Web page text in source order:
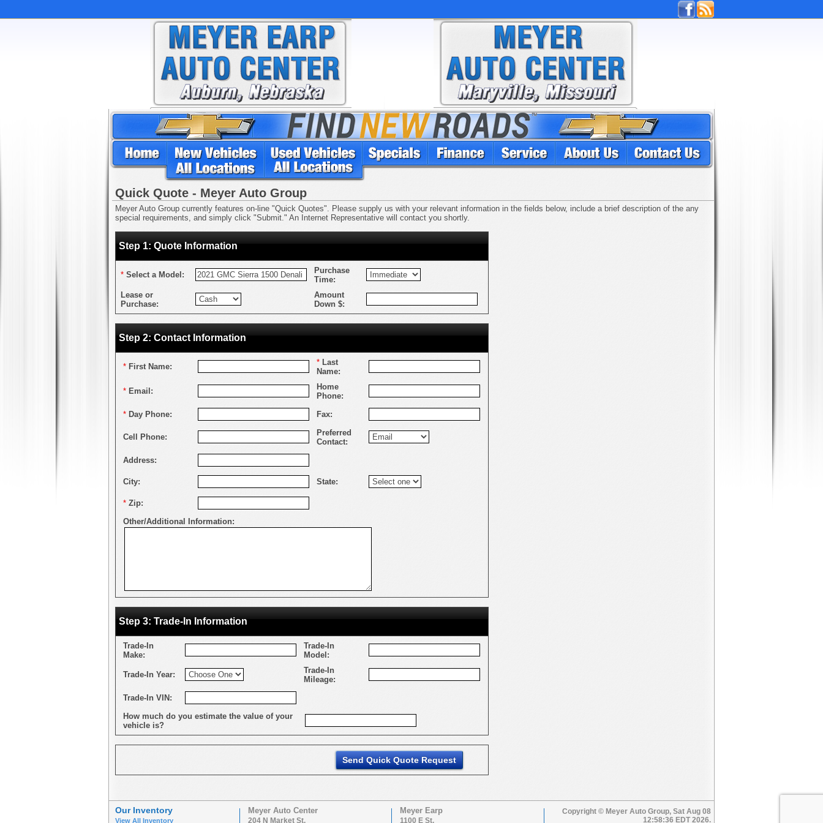
Quick Quote - Meyer Auto Group
Meyer Auto Group currently features on-line "Quick Quotes". Please supply us with your relevant information in the fields below, include a brief description of the any
special requirements, and simply click "Submit." An Internet Representative will contact you shortly.
Step 1: Quote Information
* Select a Model:
Purchase
Time:
Lease or
Purchase:
Amount
Down $:
Step 2: Contact Information
* First Name: * Last
Name:
* Email:
Home
Phone:
* Day Phone: Fax:
Cell Phone:
Preferred
Contact:
Address:
City: State:
* Zip:
Other/Additional Information:
Step 3: Trade-In Information
Trade-In
Make:
Trade-In
Model:
Trade-In Year:
Trade-In
Mileage:
Trade-In VIN:
How much do you estimate the value of your
vehicle is?
Our Inventory
View All Inventory
Meyer Auto Center
204 N Market St.
Meyer Earp
1100 E St.
Copyright © Meyer Auto Group, Sat Aug 08
12:58:36 EDT 2026.